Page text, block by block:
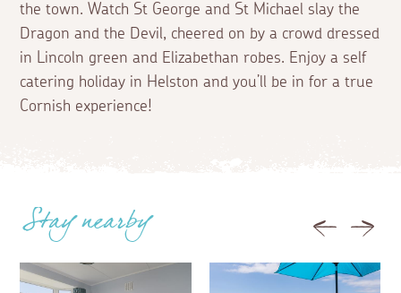
the town. Watch St George and St Michael slay the
Dragon and the Devil, cheered on by a crowd dressed
in Lincoln green and Elizabethan robes. Enjoy a self
catering holiday in Helston and you’ll be in for a true
Cornish experience!
Stay nearby Previous Next